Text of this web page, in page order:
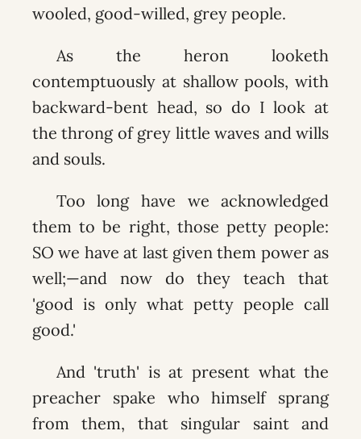
wooled, good-willed, grey people.
As the heron looketh
contemptuously at shallow pools, with
backward-bent head, so do I look at
the throng of grey little waves and wills
and souls.
Too long have we acknowledged
them to be right, those petty people:
SO we have at last given them power as
well;—and now do they teach that
'good is only what petty people call
good.'
And 'truth' is at present what the
preacher spake who himself sprang
from them, that singular saint and